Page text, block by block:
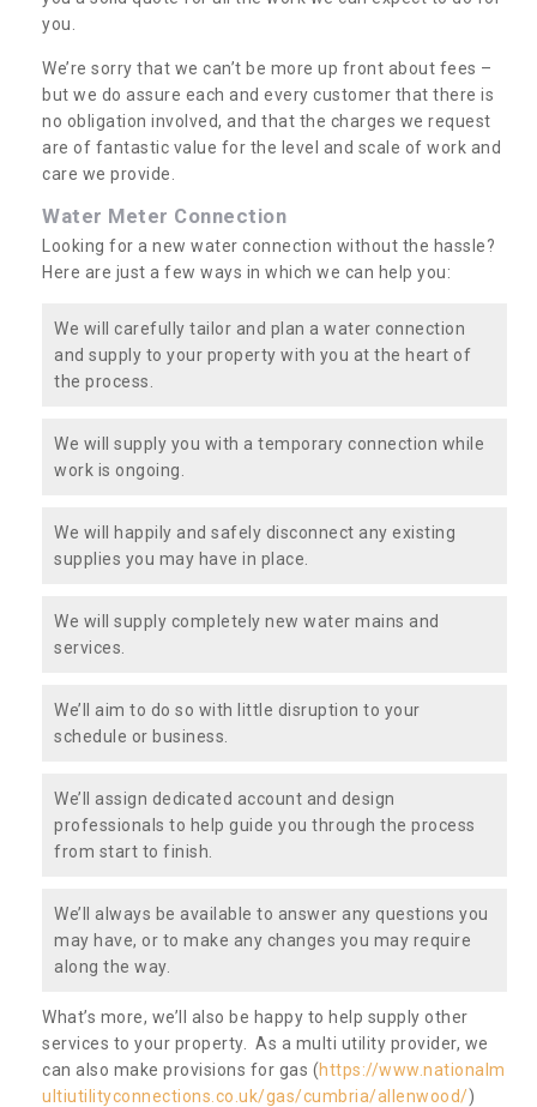
you.
We’re sorry that we can’t be more up front about fees –
but we do assure each and every customer that there is
no obligation involved, and that the charges we request
are of fantastic value for the level and scale of work and
care we provide.
Water Meter Connection
Looking for a new water connection without the hassle?
Here are just a few ways in which we can help you:
We will carefully tailor and plan a water connection
and supply to your property with you at the heart of
the process.
We will supply you with a temporary connection while
work is ongoing.
We will happily and safely disconnect any existing
supplies you may have in place.
We will supply completely new water mains and
services.
We’ll aim to do so with little disruption to your
schedule or business.
We’ll assign dedicated account and design
professionals to help guide you through the process
from start to finish.
We’ll always be available to answer any questions you
may have, or to make any changes you may require
along the way.
What’s more, we’ll also be happy to help supply other
services to your property. As a multi utility provider, we
can also make provisions for gas (https://www.nationalm
ultiutilityconnections.co.uk/gas/cumbria/allenwood/)